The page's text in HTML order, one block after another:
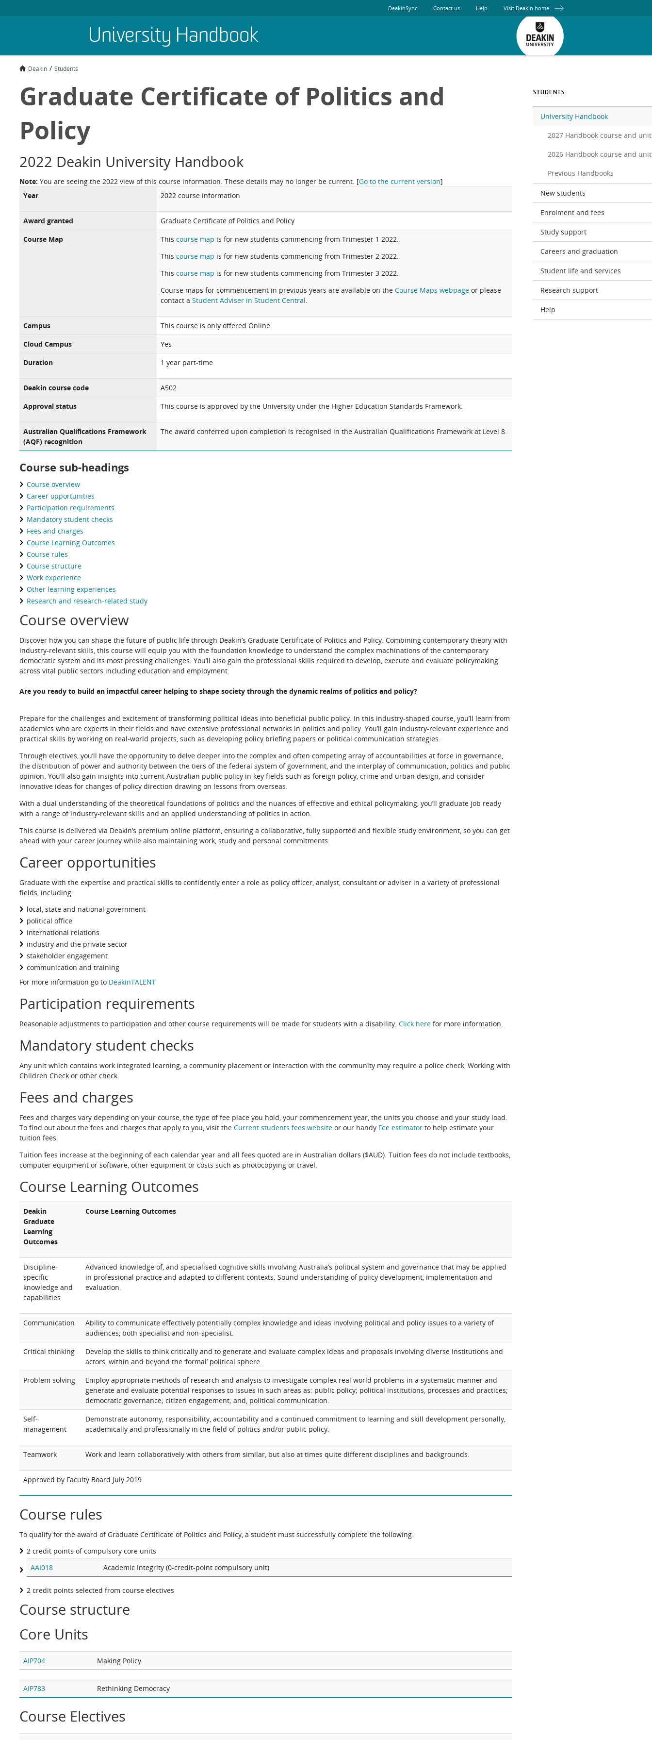
University Handbook
DeakinSync Contact us Help Visit Deakin home
Deakin Students
Graduate Certificate of Politics and
Policy
2022 Deakin University Handbook
Note: You are seeing the 2022 view of this course information. These details may no longer be current. [Go to the current version]
Year
2022 course information
Award granted
Graduate Certificate of Politics and Policy
Course Map
Thiscourse map is for new students commencing from Trimester 1 2022.
Thiscourse map is for new students commencing from Trimester 2 2022.
Thiscourse map is for new students commencing from Trimester 3 2022.
Course maps for commencement in previous years are available on theCourse Maps webpage or please
contact aStudent Adviser in Student Central.
Campus
This course is only offered Online
Cloud Campus
Yes
Duration
1 year part-time
Deakin course code
A502
Approval status
This course is approved by the University under the Higher Education Standards Framework.
Australian Qualifications Framework
(AQF) recognition
The award conferred upon completion is recognised in the Australian Qualifications Framework at Level 8.
Course sub-headings
Course overview
Career opportunities
Participation requirements
Mandatory student checks
Fees and charges
Course Learning Outcomes
Course rules
Course structure
Work experience
Other learning experiences
Research and research-related study
Course overview
Discover how you can shape the future of public life through Deakin’s Graduate Certificate of Politics and Policy. Combining contemporary theory with
industry-relevant skills, this course will equip you with the foundation knowledge to understand the complex machinations of the contemporary
democratic system and its most pressing challenges. You’ll also gain the professional skills required to develop, execute and evaluate policymaking
across vital public sectors including education and employment.
Are you ready to build an impactful career helping to shape society through the dynamic realms of politics and policy?
Prepare for the challenges and excitement of transforming political ideas into beneficial public policy. In this industry-shaped course, you’ll learn from
academics who are experts in their fields and have extensive professional networks in politics and policy. You’ll gain industry-relevant experience and
practical skills by working on real-world projects, such as developing policy briefing papers or political communication strategies.
Through electives, you’ll have the opportunity to delve deeper into the complex and often competing array of accountabilities at force in governance,
the distribution of power and authority between the tiers of the federal system of government, and the interplay of communication, politics and public
opinion. You’ll also gain insights into current Australian public policy in key fields such as foreign policy, crime and urban design, and consider
innovative ideas for changes of policy direction drawing on lessons from overseas.
With a dual understanding of the theoretical foundations of politics and the nuances of effective and ethical policymaking, you’ll graduate job ready
with a range of industry-relevant skills and an applied understanding of politics in action.
This course is delivered via Deakin’s premium online platform, ensuring a collaborative, fully supported and flexible study environment, so you can get
ahead with your career journey while also maintaining work, study and personal commitments.
Career opportunities
Graduate with the expertise and practical skills to confidently enter a role as policy officer, analyst, consultant or adviser in a variety of professional
fields, including:
local, state and national government
political office
international relations
industry and the private sector
stakeholder engagement
communication and training
For more information go to DeakinTALENT
Participation requirements
Reasonable adjustments to participation and other course requirements will be made for students with a disability.Click here for more information.
Mandatory student checks
Any unit which contains work integrated learning, a community placement or interaction with the community may require a police check, Working with
Children Check or other check.
Fees and charges
Fees and charges vary depending on your course, the type of fee place you hold, your commencement year, the units you choose and your study load.
To find out about the fees and charges that apply to you, visit theCurrent students fees website or our handy Fee estimator to help estimate your
tuition fees.
Tuition fees increase at the beginning of each calendar year and all fees quoted are in Australian dollars ($AUD). Tuition fees do not include textbooks,
computer equipment or software, other equipment or costs such as photocopying or travel.
Course Learning Outcomes
Deakin
Graduate
Learning
Outcomes
Course Learning Outcomes
Discipline-
specific
knowledge and
capabilities
Advanced knowledge of, and specialised cognitive skills involving Australia’s political system and governance that may be applied
in professional practice and adapted to different contexts. Sound understanding of policy development, implementation and
evaluation.
Communication
Ability to communicate effectively potentially complex knowledge and ideas involving political and policy issues to a variety of
audiences, both specialist and non-specialist.
Critical thinking
Develop the skills to think critically and to generate and evaluate complex ideas and proposals involving diverse institutions and
actors, within and beyond the ‘formal’ political sphere.
Problem solving
Employ appropriate methods of research and analysis to investigate complex real world problems in a systematic manner and
generate and evaluate potential responses to issues in such areas as: public policy; political institutions, processes and practices;
democratic governance; citizen engagement; and, political communication.
Self-
management
Demonstrate autonomy, responsibility, accountability and a continued commitment to learning and skill development personally,
academically and professionally in the field of politics and/or public policy.
Teamwork Work and learn collaboratively with others from similar, but also at times quite different disciplines and backgrounds.
Approved by Faculty Board July 2019
Course rules
To qualify for the award of Graduate Certificate of Politics and Policy, a student must successfully complete the following:
2 credit points of compulsory core units
AAI018
Academic Integrity (0-credit-point compulsory unit)
2 credit points selected from course electives
Course structure
Core Units
AIP704 Making Policy
AIP783 Rethinking Democracy
Course Electives
STUDENTS
University Handbook
2027 Handbook course and
2026 Handbook course and
Previous Handbooks
New students
Enrolment and fees
Study support
Careers and graduation
Student life and services
Research support
Help